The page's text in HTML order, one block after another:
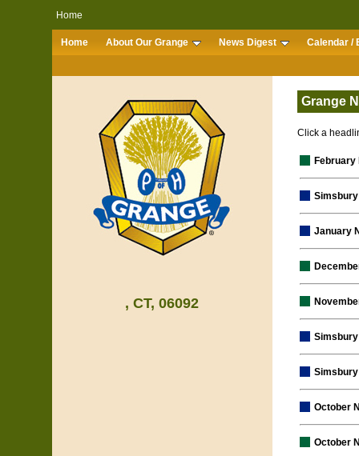
Home
Home About Our Grange News Digest Calendar /
, CT, 06092
Grange
Click a
February
January
October
October